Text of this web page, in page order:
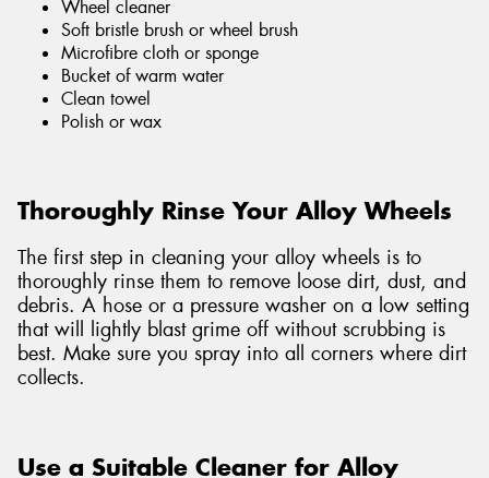
Wheel cleaner
Soft bristle brush or wheel brush
Microfibre cloth or sponge
Bucket of warm water
Clean towel
Polish or wax
Thoroughly Rinse Your Alloy Wheels
The first step in cleaning your alloy wheels is to
thoroughly rinse them to remove loose dirt, dust, and
debris. A hose or a pressure washer on a low setting
that will lightly blast grime off without scrubbing is
best. Make sure you spray into all corners where dirt
collects.
Use a Suitable Cleaner for Alloy